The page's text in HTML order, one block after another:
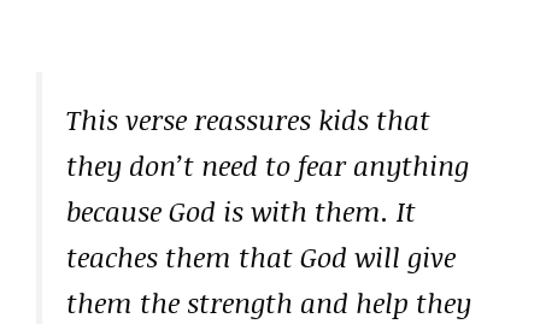
This verse reassures kids that
they don’t need to fear anything
because God is with them. It
teaches them that God will give
them the strength and help they